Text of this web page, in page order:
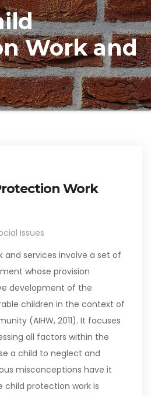
Work and
Work
Issues
and services involve a set of
whose provision
development of the
children in the context of
(AIHW, 2011). It focuses
all factors within the
a child to neglect and
misconceptions have it
protection work is